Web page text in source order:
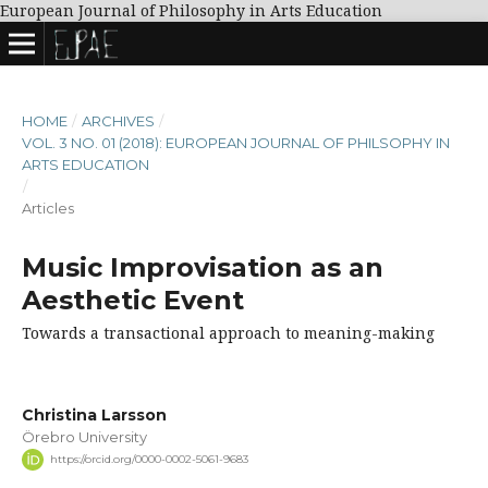
European Journal of Philosophy in Arts Education
HOME / ARCHIVES /
VOL. 3 NO. 01 (2018): EUROPEAN JOURNAL OF PHILSOPHY IN
ARTS EDUCATION
/
Articles
Music Improvisation as an
Aesthetic Event
Towards a transactional approach to meaning-making
Christina Larsson
Örebro University
https://orcid.org/0000-0002-5061-9683